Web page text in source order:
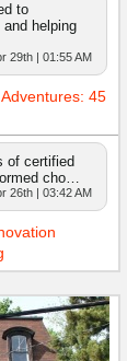
to
helping
29th | 01:55 AM
45
of certified
cho…
26th | 03:42 AM